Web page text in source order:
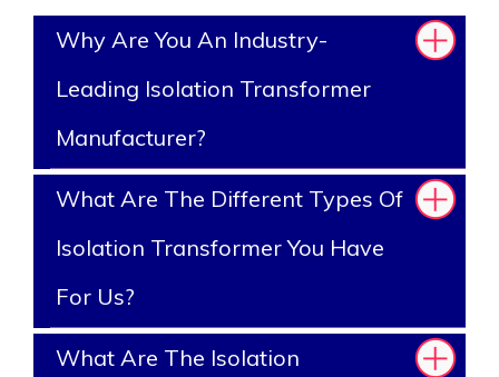
Why Are You An Industry-
Leading Isolation Transformer
Manufacturer?
What Are The Different Types Of
Isolation Transformer You Have
For Us?
What Are The Isolation